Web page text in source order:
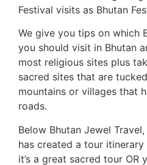
Festival visits as Bhutan
We give you tips on which
you should visit in Bhutan
most religious sites plus
sacred sites that are
mountains or villages that
roads.
Below Bhutan Jewel
has created a tour
it’s a great sacred tour OR